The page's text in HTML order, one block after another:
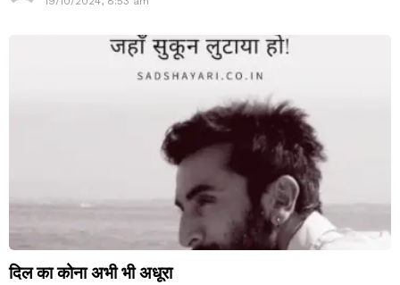
दिल का कोना अभी भी अधूरा